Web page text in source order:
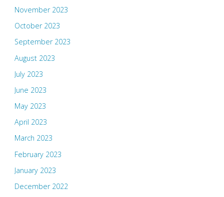
November 2023
October 2023
September 2023
August 2023
July 2023
June 2023
May 2023
April 2023
March 2023
February 2023
January 2023
December 2022